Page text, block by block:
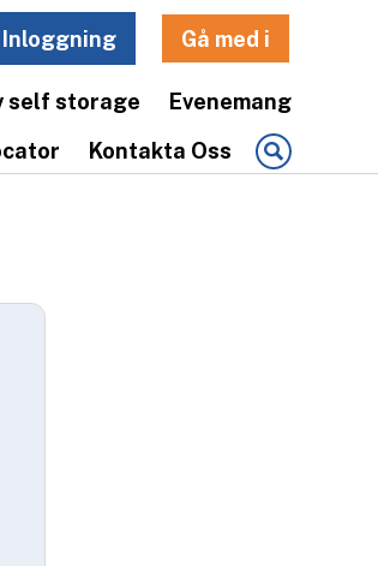
Inloggning Gå med i
self storage
Evenemang
Kontakta Oss